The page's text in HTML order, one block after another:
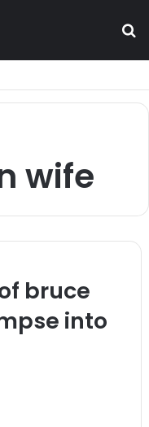
Strategy
wife
bruce
into